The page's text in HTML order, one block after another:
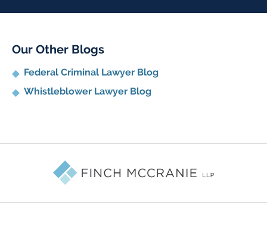
Our Other Blogs
Federal Criminal Lawyer Blog
Whistleblower Lawyer Blog